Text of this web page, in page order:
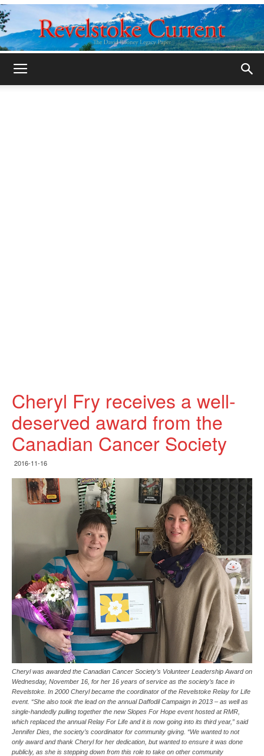
Cheryl Fry receives a well-
deserved award from the
Canadian Cancer Society
2016-11-16
Cheryl was awarded the Canadian Cancer Society’s Volunteer Leadership Award on
Wednesday, November 16, for her 16 years of service as the society’s face in
Revelstoke. In 2000 Cheryl became the coordinator of the Revelstoke Relay for Life
event. “She also took the lead on the annual Daffodil Campaign in 2013 – as well as
single-handedly pulling together the new Slopes For Hope event hosted at RMR,
which replaced the annual Relay For Life and it is now going into its third year,” said
Jennifer Dies, the society’s coordinator for community giving. “We wanted to not
only award and thank Cheryl for her dedication, but wanted to ensure it was done
publicly, as she is stepping down from this role to take on other community